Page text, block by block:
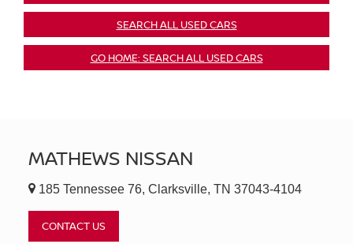
SEARCH ALL USED CARS
GO HOME: SEARCH ALL USED CARS
MATHEWS NISSAN
185 Tennessee 76, Clarksville, TN 37043-4104
CONTACT US